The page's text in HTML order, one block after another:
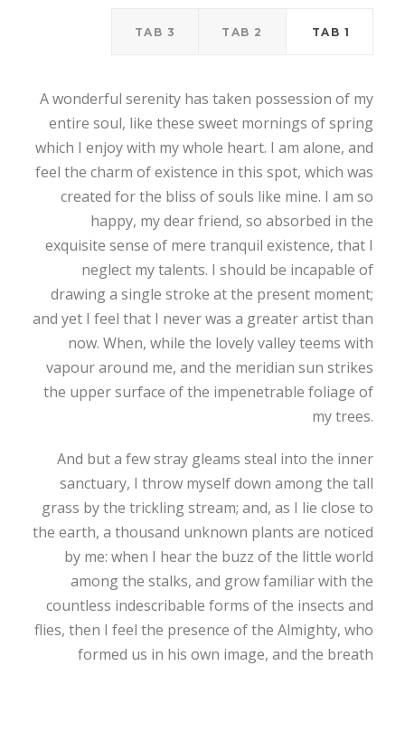
TAB 1
TAB 2
TAB 3
A wonderful serenity has taken possession of my
entire soul, like these sweet mornings of spring
which I enjoy with my whole heart. I am alone, and
feel the charm of existence in this spot, which was
created for the bliss of souls like mine. I am so
happy, my dear friend, so absorbed in the
exquisite sense of mere tranquil existence, that I
neglect my talents. I should be incapable of
drawing a single stroke at the present moment;
and yet I feel that I never was a greater artist than
now. When, while the lovely valley teems with
vapour around me, and the meridian sun strikes
the upper surface of the impenetrable foliage of
my trees.
And but a few stray gleams steal into the inner
sanctuary, I throw myself down among the tall
grass by the trickling stream; and, as I lie close to
the earth, a thousand unknown plants are noticed
by me: when I hear the buzz of the little world
among the stalks, and grow familiar with the
countless indescribable forms of the insects and
flies, then I feel the presence of the Almighty, who
formed us in his own image, and the breath